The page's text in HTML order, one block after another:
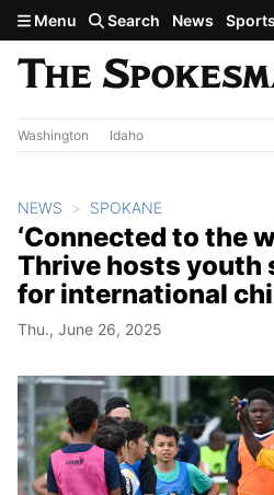
Skip to main content
Menu Search News Sports
Washington Idaho
NEWS SPOKANE
‘Connected to the
Thrive hosts youth
for international
Thu., June 26, 2025